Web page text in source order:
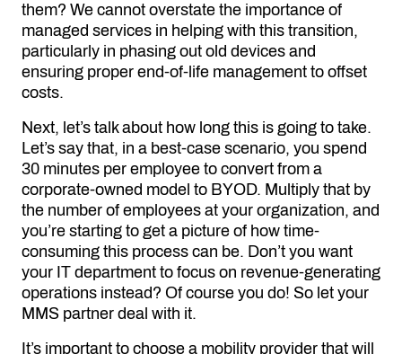
them? We cannot overstate the importance of
managed services in helping with this transition,
particularly in phasing out old devices and
ensuring proper end-of-life management to offset
costs.
Next, let’s talk about how long this is going to take.
Let’s say that, in a best-case scenario, you spend
30 minutes per employee to convert from a
corporate-owned model to BYOD. Multiply that by
the number of employees at your organization, and
you’re starting to get a picture of how time-
consuming this process can be. Don’t you want
your IT department to focus on revenue-generating
operations instead? Of course you do! So let your
MMS partner deal with it.
It’s important to choose a mobility provider that will